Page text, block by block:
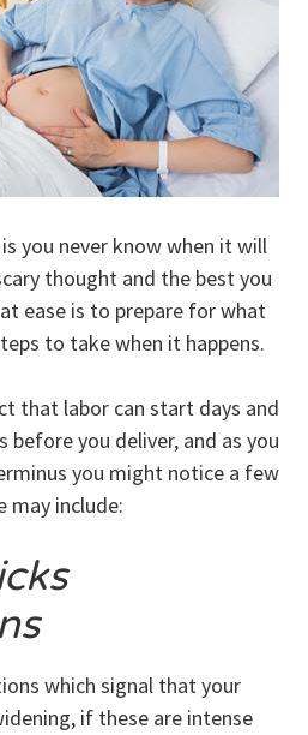
you never know when it will
thought and the best you
ease is to prepare for what
to take when it happens.
that labor can start days and
before you deliver, and as you
you might notice a few
may include:
which signal that your
if these are intense